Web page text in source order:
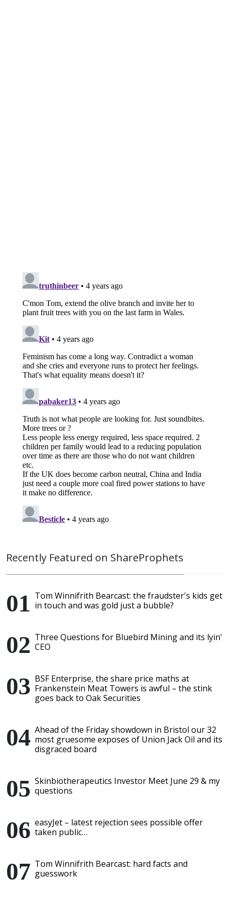
Recently Featured on ShareProphets
Tom Winnifrith Bearcast: the fraudster's kids get
in touch and was gold just a bubble?
Three Questions for Bluebird Mining and its lyin'
CEO
BSF Enterprise, the share price maths at
Frankenstein Meat Towers is awful – the stink
goes back to Oak Securities
Ahead of the Friday showdown in Bristol our 32
most gruesome exposes of Union Jack Oil and its
disgraced board
Skinbiotherapeutics Investor Meet June 29 & my
questions
easyJet – latest rejection sees possible offer
taken public…
Tom Winnifrith Bearcast: hard facts and
guesswork